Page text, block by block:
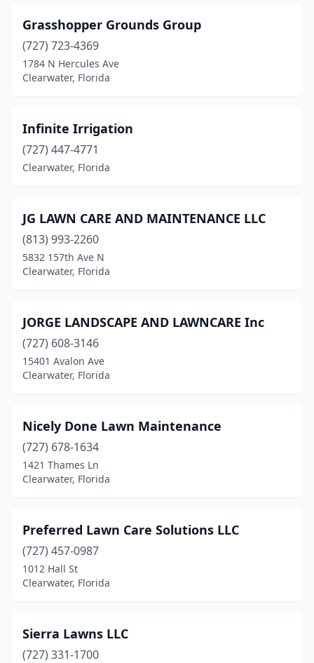
Grasshopper Grounds Group
(727) 723-4369
1784 N Hercules Ave
Clearwater, Florida
Infinite Irrigation
(727) 447-4771
Clearwater, Florida
JG LAWN CARE AND MAINTENANCE LLC
(813) 993-2260
5832 157th Ave N
Clearwater, Florida
JORGE LANDSCAPE AND LAWNCARE Inc
(727) 608-3146
15401 Avalon Ave
Clearwater, Florida
Nicely Done Lawn Maintenance
(727) 678-1634
1421 Thames Ln
Clearwater, Florida
Preferred Lawn Care Solutions LLC
(727) 457-0987
1012 Hall St
Clearwater, Florida
Sierra Lawns LLC
(727) 331-1700